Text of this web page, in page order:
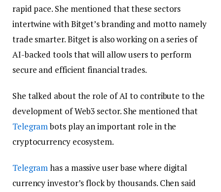
rapid pace. She mentioned that these sectors
intertwine with Bitget’s branding and motto namely
trade smarter. Bitget is also working on a series of
AI-backed tools that will allow users to perform
secure and efficient financial trades.
She talked about the role of AI to contribute to the
development of Web3 sector. She mentioned that
Telegrambots play an important role in the
cryptocurrency ecosystem.
Telegramhas a massive user base where digital
currency investor’s flock by thousands. Chen said